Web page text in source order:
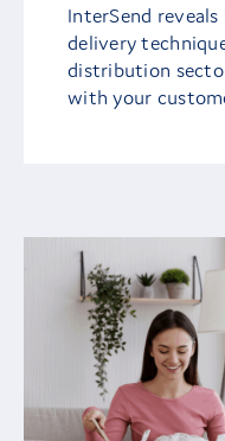
InterSend
delivery
distribution
with your